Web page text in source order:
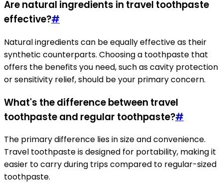
Are natural ingredients in travel toothpaste
effective?#
Natural ingredients can be equally effective as their
synthetic counterparts. Choosing a toothpaste that
offers the benefits you need, such as cavity protection
or sensitivity relief, should be your primary concern.
What's the difference between travel
toothpaste and regular toothpaste?#
The primary difference lies in size and convenience.
Travel toothpaste is designed for portability, making it
easier to carry during trips compared to regular-sized
toothpaste.